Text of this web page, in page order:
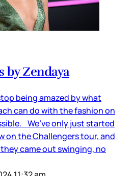
by Zendaya
being amazed by what
can do with the fashion on
We’ve only just started
on the Challengers tour, and
came out swinging, no